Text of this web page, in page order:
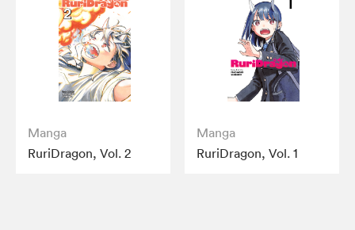
Manga
RuriDragon, Vol. 2
Manga
RuriDragon, Vol. 1